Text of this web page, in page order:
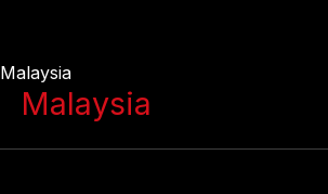
Malaysia
Malaysia